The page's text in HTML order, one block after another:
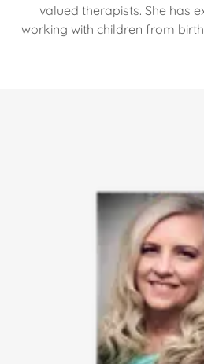
valued therapists. She has
working with children from